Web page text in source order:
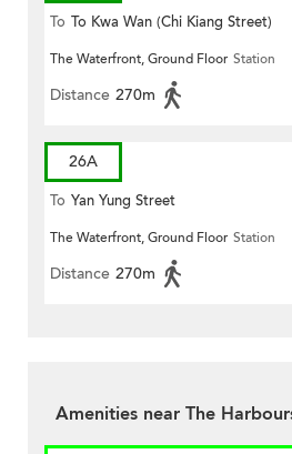
To To Kwa Wan (Chi Kiang Street)
The Waterfront, Ground Floor Station
Distance 270m
26A
To Yan Yung Street
The Waterfront, Ground Floor Station
Distance 270m
Amenities near The